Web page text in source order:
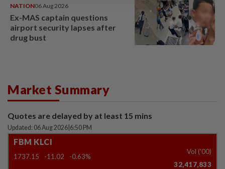
NATION06 Aug 2026
Ex-MAS captain questions
airport security lapses after
drug bust
Market Summary
Quotes are delayed by at least 15 mins
Updated: 06 Aug 2026 6:50 PM
FBM KLCI
1737.15 -11.02 -0.63%
Vol ('00)
32,417,833